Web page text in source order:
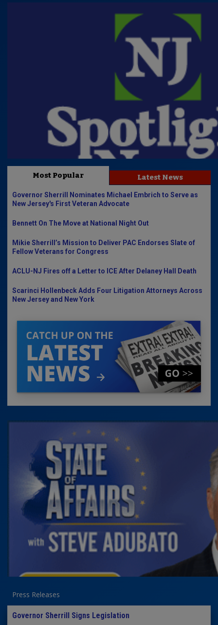
Most Popular Latest News
Governor Sherrill Nominates Michael Embrich to Serve as
New Jersey's First Veteran Advocate
Bennett On The Move at National Night Out
Mikie Sherrill’s Mission to Deliver PAC Endorses Slate of
Fellow Veterans for Congress
ACLU-NJ Fires off a Letter to ICE After Delaney Hall Death
Scarinci Hollenbeck Adds Four Litigation Attorneys Across
New Jersey and New York
Press Releases
Governor Sherrill Signs Legislation